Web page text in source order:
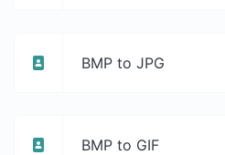
BMP to JPG
BMP to GIF